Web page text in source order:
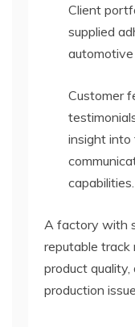
Client
supplied
automotive
Customer
insight into
capabilities.
A factory with
reputable track
product quality,
production